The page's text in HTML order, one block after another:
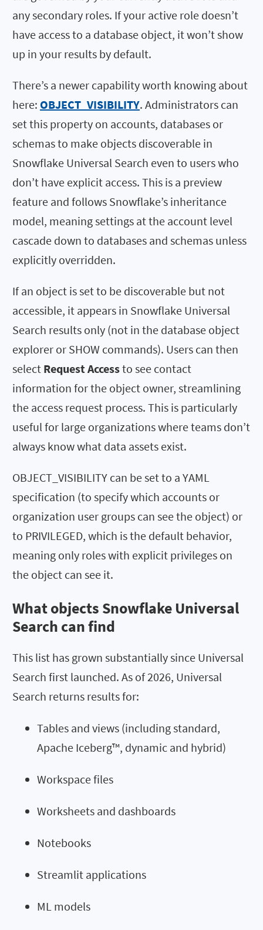
any secondary roles. If your active role doesn’t
have access to a database object, it won’t show
up in your results by default.
There’s a newer capability worth knowing about
here: OBJECT_VISIBILITY. Administrators can
set this property on accounts, databases or
schemas to make objects discoverable in
Snowflake Universal Search even to users who
don’t have explicit access. This is a preview
feature and follows Snowflake’s inheritance
model, meaning settings at the account level
cascade down to databases and schemas unless
explicitly overridden.
If an object is set to be discoverable but not
accessible, it appears in Snowflake Universal
Search results only (not in the database object
explorer or SHOW commands). Users can then
select Request Accessto see contact
information for the object owner, streamlining
the access request process. This is particularly
useful for large organizations where teams don’t
always know what data assets exist.
OBJECT_VISIBILITY can be set to a YAML
specification (to specify which accounts or
organization user groups can see the object) or
to PRIVILEGED, which is the default behavior,
meaning only roles with explicit privileges on
the object can see it.
What objects Snowflake Universal
Search can find
This list has grown substantially since Universal
Search first launched. As of 2026, Universal
Search returns results for:
Tables and views (including standard,
Apache Iceberg™, dynamic and hybrid)
Workspace files
Worksheets and dashboards
Notebooks
Streamlit applications
ML models